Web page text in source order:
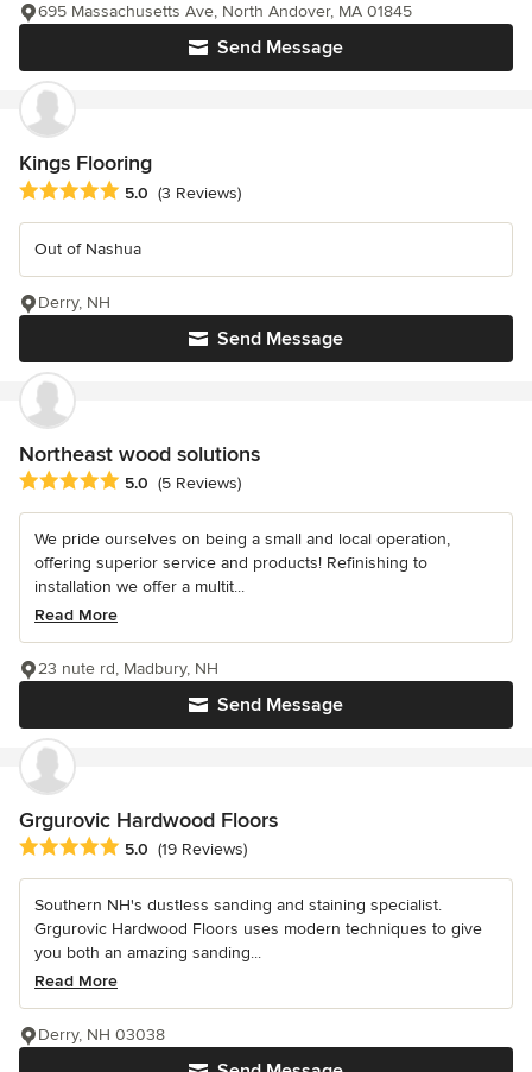
Send Message
695 Massachusetts Ave, North Andover, MA 01845
Kings Flooring
Average rating: 5 out of 5 stars
5.0 (3 Reviews)
Out of Nashua
Send Message
Derry, NH
Northeast wood solutions
Average rating: 5 out of 5 stars
5.0 (5 Reviews)
We pride ourselves on being a small and local operation,
offering superior service and products! Refinishing to
installation we offer a multit...
Read More
Send Message
23 nute rd, Madbury, NH
Grgurovic Hardwood Floors
Average rating: 5 out of 5 stars
5.0 (19 Reviews)
Southern NH's dustless sanding and staining specialist.
Grgurovic Hardwood Floors uses modern techniques to give
you both an amazing sanding...
Read More
Derry, NH 03038